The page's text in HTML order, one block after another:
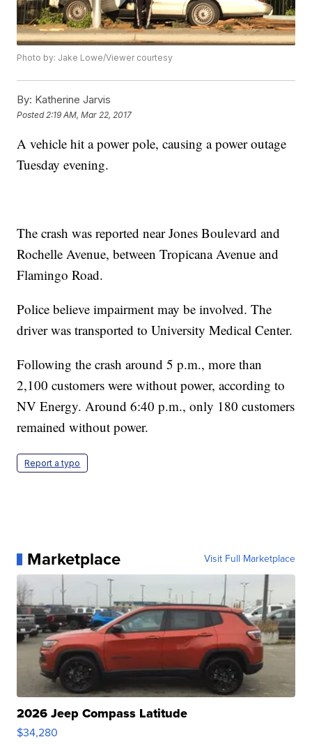
Photo by: Jake Lowe/Viewer courtesy
By: Katherine Jarvis
Posted 2:19 AM, Mar 22, 2017
A vehicle hit a power pole, causing a power outage
Tuesday evening.
The crash was reported near Jones Boulevard and
Rochelle Avenue, between Tropicana Avenue and
Flamingo Road.
Police believe impairment may be involved. The
driver was transported to University Medical Center.
Following the crash around 5 p.m., more than
2,100 customers were without power, according to
NV Energy. Around 6:40 p.m., only 180 customers
remained without power.
Report a typo
Marketplace Visit Full Marketplace
2026 Jeep Compass Latitude
$34,280